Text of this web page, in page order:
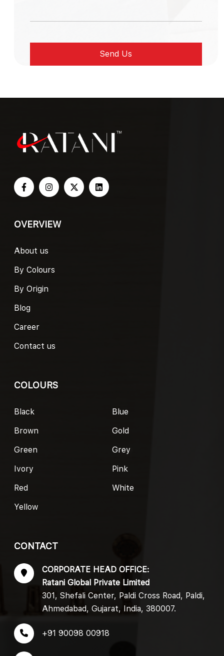
OVERVIEW
About us
By Colours
By Origin
Blog
Career
Contact us
COLOURS
Black
Blue
Brown
Gold
Green
Grey
Ivory
Pink
Red
White
Yellow
CONTACT
CORPORATE HEAD OFFICE:
Ratani Global Private Limited
301, Shefali Center, Paldi Cross Road, Paldi,
Ahmedabad, Gujarat, India, 380007.
+91 90098 00918